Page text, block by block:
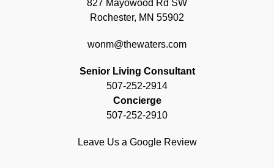
827 Mayowood Rd SW
Rochester, MN 55902
wonm@thewaters.com
Senior Living Consultant
507-252-2914
Concierge
507-252-2910
Leave Us a Google Review